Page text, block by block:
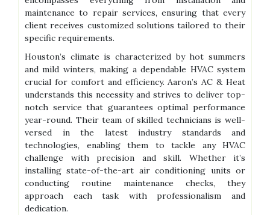
maintenance to repair services, ensuring that every
client receives customized solutions tailored to their
specific requirements.
Houston’s climate is characterized by hot summers
and mild winters, making a dependable HVAC system
crucial for comfort and efficiency. Aaron’s AC & Heat
understands this necessity and strives to deliver top-
notch service that guarantees optimal performance
year-round. Their team of skilled technicians is well-
versed in the latest industry standards and
technologies, enabling them to tackle any HVAC
challenge with precision and skill. Whether it’s
installing state-of-the-art air conditioning units or
conducting routine maintenance checks, they
approach each task with professionalism and
dedication.